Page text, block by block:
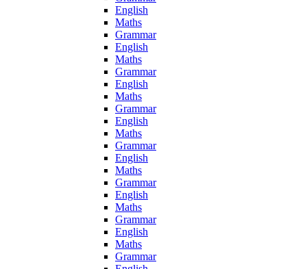
English
Maths
Grammar
English
Maths
Grammar
English
Maths
Grammar
English
Maths
Grammar
English
Maths
Grammar
English
Maths
Grammar
English
Maths
Grammar